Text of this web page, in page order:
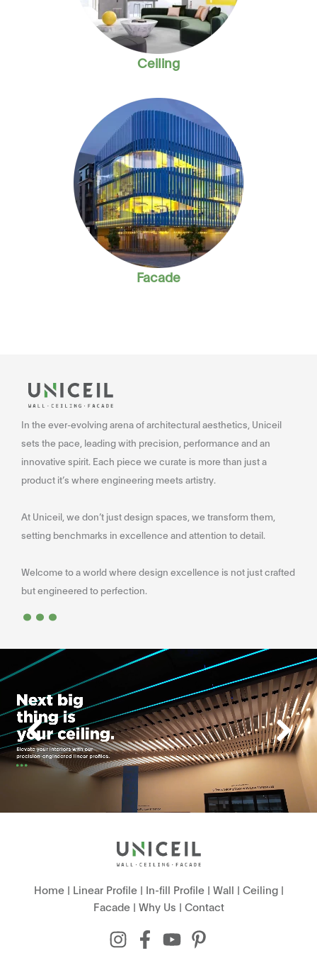
Ceiling
Facade
In the ever-evolving arena of architectural aesthetics, Uniceil
sets the pace, leading with precision, performance and an
innovative spirit. Each piece we curate is more than just a
product it’s where engineering meets artistry.
At Uniceil, we don’t just design spaces, we transform them,
setting benchmarks in excellence and attention to detail.
Welcome to a world where design excellence is not just crafted
but engineered to perfection.
...
Home| Linear Profile| In-fill Profile| Wall | Ceiling|
Facade| Why Us | Contact